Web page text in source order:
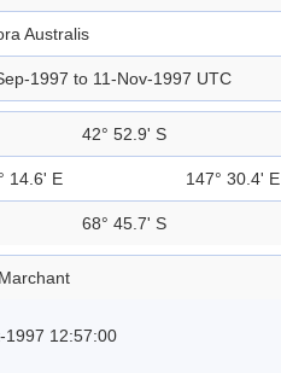
Australis
1997 to 11-Nov-1997 UTC
42° 52.9' S
14.6' E 147° 30.4' E
68° 45.7' S
1997 12:57:00